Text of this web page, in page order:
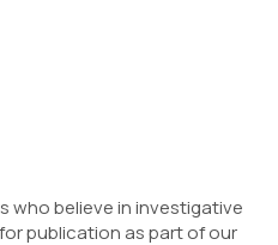
who believe in investigative
publication as part of our